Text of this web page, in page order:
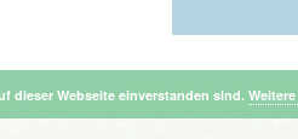
dieser Webseite einverstanden sind.